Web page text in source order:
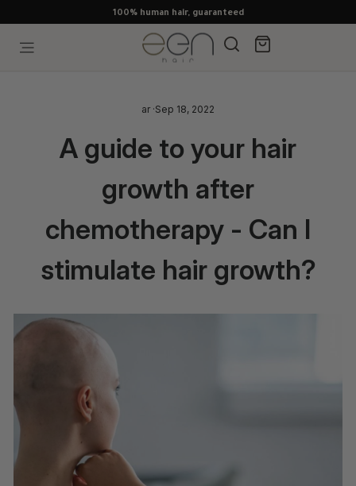
to
content
100% human hair, guaranteed
Search
ar ·Sep 18, 2022
A guide to your hair
growth after
chemotherapy - Can I
stimulate hair growth?